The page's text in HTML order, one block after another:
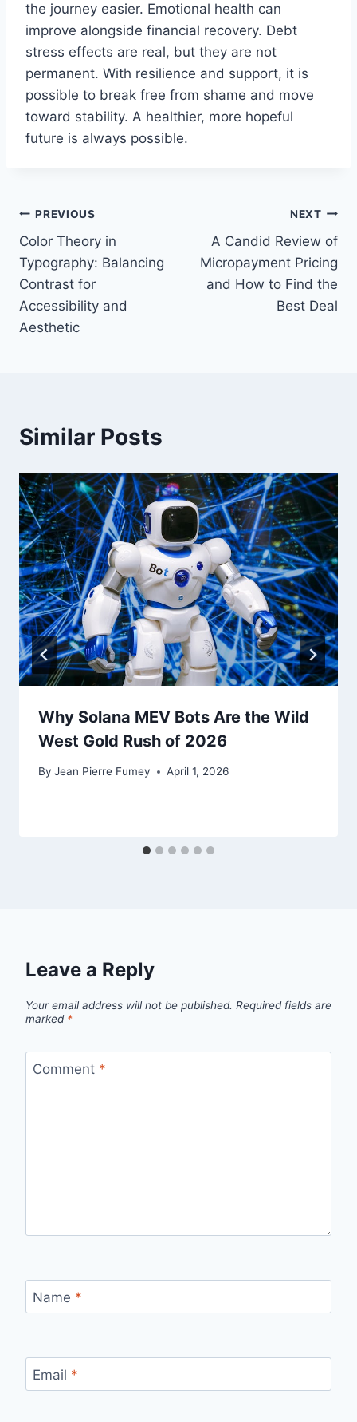
the journey easier. Emotional health can
improve alongside financial recovery. Debt
stress effects are real, but they are not
permanent. With resilience and support, it is
possible to break free from shame and move
toward stability. A healthier, more hopeful
future is always possible.
Post
navigation
PREVIOUS
Color Theory in
Typography: Balancing
Contrast for
Accessibility and
Aesthetic
NEXT
A Candid Review of
Micropayment Pricing
and How to Find the
Best Deal
Similar Posts
Why Solana MEV Bots Are the Wild
West Gold Rush of 2026
By Jean Pierre Fumey April 1, 2026
Leave a Reply
Your email address will not be published. Required fields are
marked *
Comment *
Name *
Email *